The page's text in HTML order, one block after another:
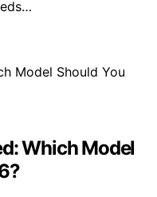
Which Model